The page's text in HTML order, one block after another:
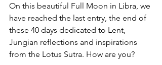
On this beautiful Full Moon in Libra, we
have reached the last entry, the end of
these 40 days dedicated to Lent,
Jungian reflections and inspirations
from the Lotus Sutra. How are you?